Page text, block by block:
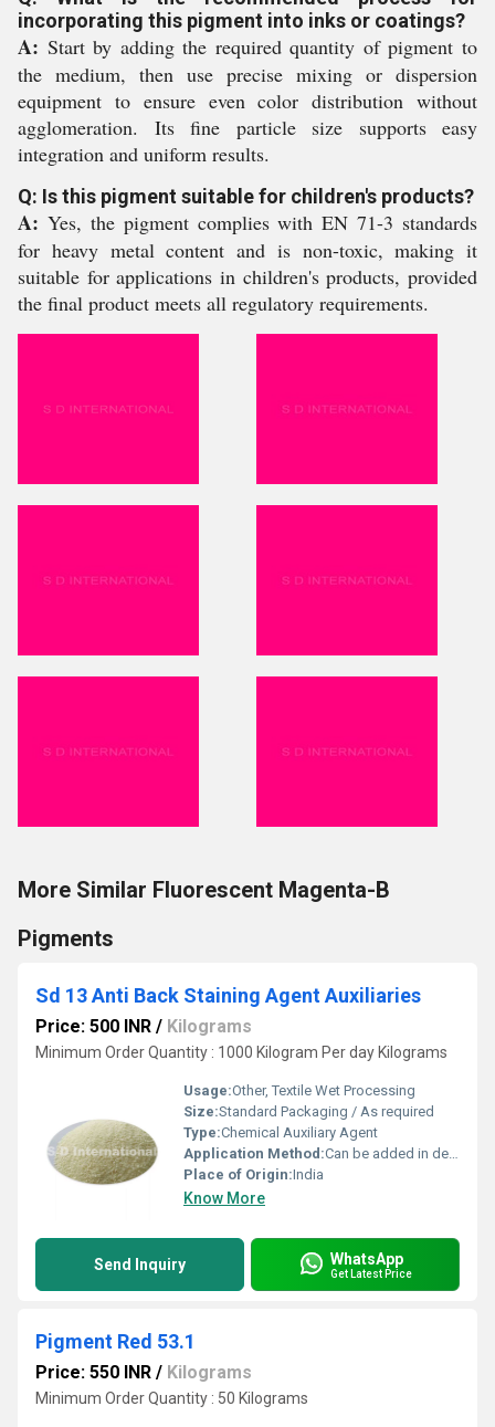
incorporating this pigment into inks or coatings?
A: Start by adding the required quantity of pigment to
the medium, then use precise mixing or dispersion
equipment to ensure even color distribution without
agglomeration. Its fine particle size supports easy
integration and uniform results.
Q: Is this pigment suitable for children's products?
A: Yes, the pigment complies with EN 71-3 standards
for heavy metal content and is non-toxic, making it
suitable for applications in children's products, provided
the final product meets all regulatory requirements.
More Similar Fluorescent Magenta-B
Pigments
Sd 13 Anti Back Staining Agent Auxiliaries
Price: 500 INR / Kilograms
Minimum Order Quantity : 1000 Kilogram Per day Kilograms
Usage:Other, Textile Wet Processing
Size:Standard Packaging / As required
Type:Chemical Auxiliary Agent
Application Method:Can be added in desizing, washing, or soaping bath
Place of Origin:India
Know More
Send Inquiry WhatsApp
Get Latest Price
Pigment Red 53.1
Price: 550 INR / Kilograms
Minimum Order Quantity : 50 Kilograms